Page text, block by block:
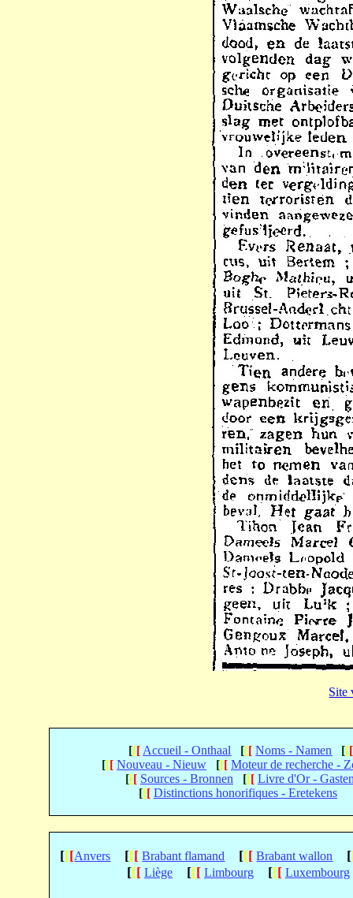
Site
[[[ Accueil - Onthaal [[[ Noms - Namen [[[
[[[ Nouveau - Nieuw [[[ Moteur de recherche -
[[[ Sources - Bronnen [[[ Livre d'Or -
[[[ Distinctions honorifiques - Eretekens
[[[Anvers [[[ Brabant flamand [[[ Brabant wallon [
[[[ Liège [[[ Limbourg [[[ Luxembourg